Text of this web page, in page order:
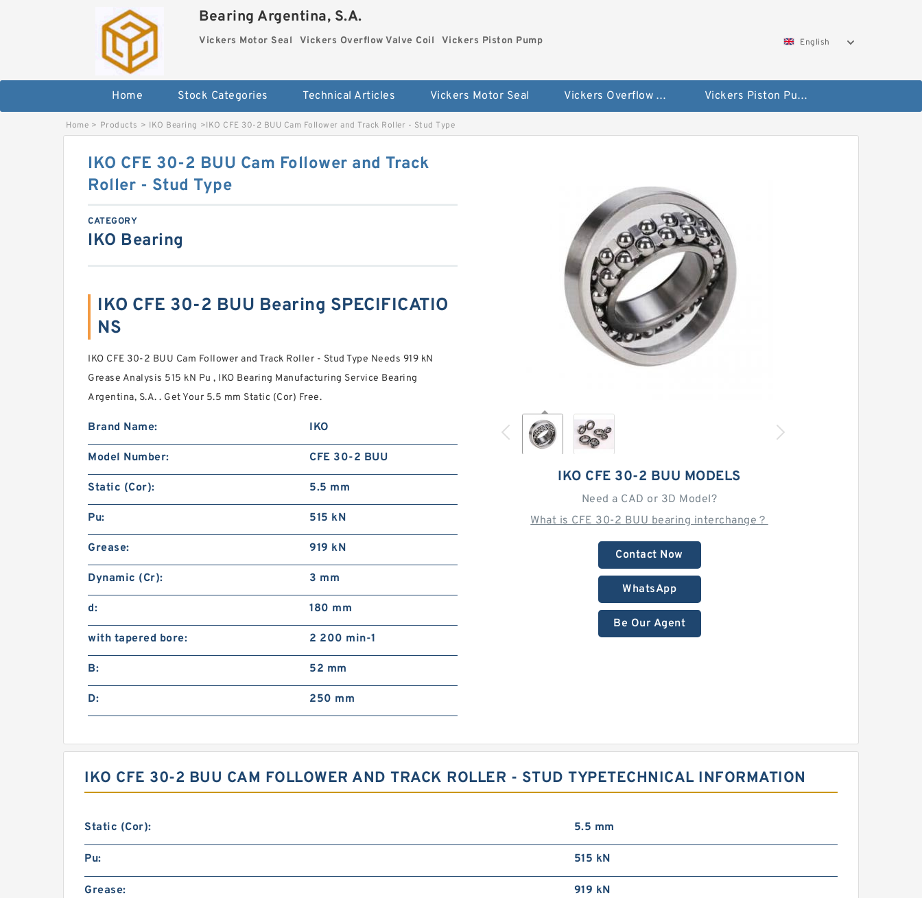
Bearing Argentina, S.A.
Vickers Motor Seal Vickers Overflow Valve Coil Vickers Piston Pump English
Home Stock Categories Technical Articles Vickers Motor Seal Vickers Overflow Valve Coil Vickers Piston Pump
Home > Products > IKO Bearing >IKO CFE 30-2 BUU Cam Follower and Track Roller - Stud Type
IKO CFE 30-2 BUU MODELS
Need a CAD or 3D Model?
What is CFE 30-2 BUU bearing interchange？
Contact Now
WhatsApp
Be Our Agent
IKO CFE 30-2 BUU Cam Follower and Track
Roller - Stud Type
CATEGORY
IKO Bearing
IKO CFE 30-2 BUU Bearing SPECIFICATIO
NS
IKO CFE 30-2 BUU Cam Follower and Track Roller - Stud Type Needs 919 kN
Grease Analysis 515 kN Pu , IKO Bearing Manufacturing Service Bearing
Argentina, S.A. . Get Your 5.5 mm Static (Cor) Free.
Brand Name: IKO
Model Number: CFE 30-2 BUU
Static (Cor): 5.5 mm
Pu: 515 kN
Grease: 919 kN
Dynamic (Cr): 3 mm
d: 180 mm
with tapered bore: 2 200 min-1
B: 52 mm
D: 250 mm
IKO CFE 30-2 BUU CAM FOLLOWER AND TRACK ROLLER - STUD TYPETECHNICAL INFORMATION
Static (Cor): 5.5 mm
Pu: 515 kN
Grease: 919 kN